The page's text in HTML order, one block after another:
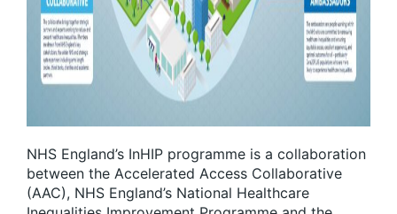
NHS England’s InHIP programme is a collaboration
between the Accelerated Access Collaborative
(AAC), NHS England’s National Healthcare